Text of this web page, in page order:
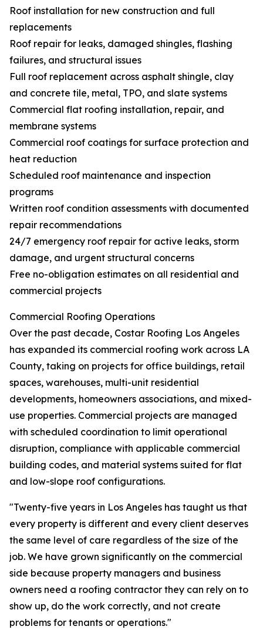
Roof installation for new construction and full
replacements
Roof repair for leaks, damaged shingles, flashing
failures, and structural issues
Full roof replacement across asphalt shingle, clay
and concrete tile, metal, TPO, and slate systems
Commercial flat roofing installation, repair, and
membrane systems
Commercial roof coatings for surface protection and
heat reduction
Scheduled roof maintenance and inspection
programs
Written roof condition assessments with documented
repair recommendations
24/7 emergency roof repair for active leaks, storm
damage, and urgent structural concerns
Free no-obligation estimates on all residential and
commercial projects
Commercial Roofing Operations
Over the past decade, Costar Roofing Los Angeles
has expanded its commercial roofing work across LA
County, taking on projects for office buildings, retail
spaces, warehouses, multi-unit residential
developments, homeowners associations, and mixed-
use properties. Commercial projects are managed
with scheduled coordination to limit operational
disruption, compliance with applicable commercial
building codes, and material systems suited for flat
and low-slope roof configurations.
"Twenty-five years in Los Angeles has taught us that
every property is different and every client deserves
the same level of care regardless of the size of the
job. We have grown significantly on the commercial
side because property managers and business
owners need a roofing contractor they can rely on to
show up, do the work correctly, and not create
problems for tenants or operations."